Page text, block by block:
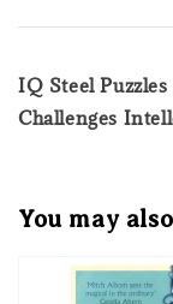
IQ Steel
Challenges
You may